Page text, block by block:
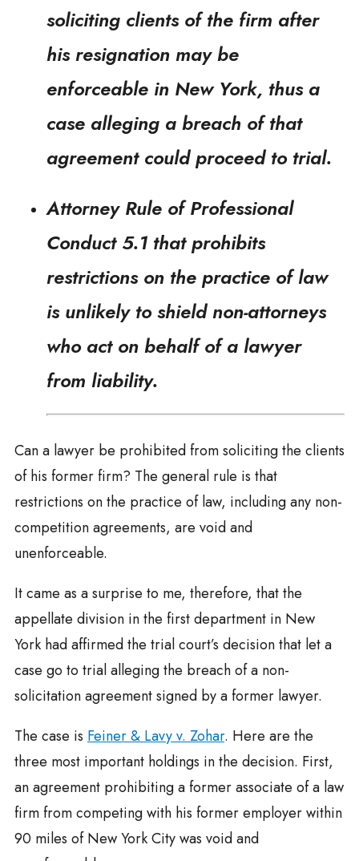
soliciting clients of the firm after
his resignation may be
enforceable in New York, thus a
case alleging a breach of that
agreement could proceed to trial.
Attorney Rule of Professional
Conduct 5.1 that prohibits
restrictions on the practice of law
is unlikely to shield non-attorneys
who act on behalf of a lawyer
from liability.
Can a lawyer be prohibited from soliciting the clients
of his former firm? The general rule is that
restrictions on the practice of law, including any non-
competition agreements, are void and
unenforceable.
It came as a surprise to me, therefore, that the
appellate division in the first department in New
York had affirmed the trial court’s decision that let a
case go to trial alleging the breach of a non-
solicitation agreement signed by a former lawyer.
The case is Feiner & Lavy v. Zohar. Here are the
three most important holdings in the decision. First,
an agreement prohibiting a former associate of a law
firm from competing with his former employer within
90 miles of New York City was void and